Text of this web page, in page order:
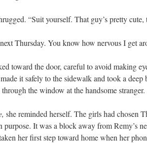
“Suit yourself. That guy’s pretty
Thursday. You know how nervous I get
toward the door, careful to avoid making
it safely to the sidewalk and took a
through the window at the handsome stranger.
she reminded herself. The girls had chosen
purpose. It was a block away from Remy’s
her first step toward home when her